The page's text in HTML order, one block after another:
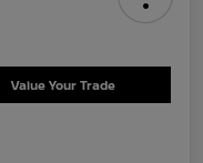
Value Your Trade